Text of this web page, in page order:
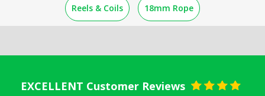
Reels & Coils 18mm Rope
EXCELLENT Customer Reviews